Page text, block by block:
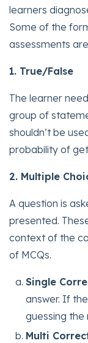
learners
Some of the
assessments
1. True/False
The learner
group of
shouldn’t be
probability of
2. Multiple
A question is
presented.
context of the
of MCQs.
Single
answer. If
guessing the
Multi